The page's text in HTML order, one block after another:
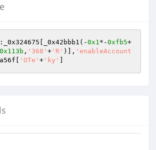
:_0x324675[_0x42bbb1(-0x1*-0xfb5+
0x113b , '368' + 'R' )], 'enableAccount
'OTe' + 'ky'